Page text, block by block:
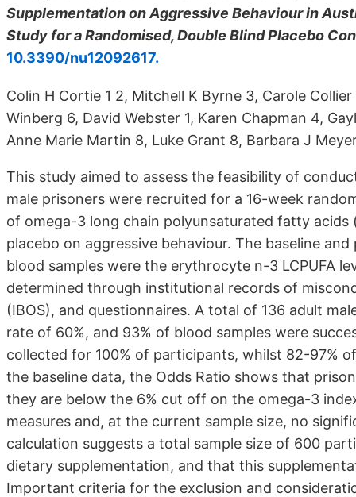
Supplementation on Aggressive Behaviour in
Study for a Randomised, Double Blind Placebo
10.3390/nu12092617.
Colin H Cortie 1 2, Mitchell K Byrne 3, Carole
Winberg 6, David Webster 1, Karen Chapman 4,
Anne Marie Martin 8, Luke Grant 8, Barbara J
This study aimed to assess the feasibility of
male prisoners were recruited for a 16-week
of omega-3 long chain polyunsaturated fatty acids
placebo on aggressive behaviour. The baseline
blood samples were the erythrocyte n-3 LCPUFA
determined through institutional records of
(IBOS), and questionnaires. A total of 136 adult
rate of 60%, and 93% of blood samples were
collected for 100% of participants, whilst 82-97%
the baseline data, the Odds Ratio shows that
they are below the 6% cut off on the omega-3
measures and, at the current sample size, no
calculation suggests a total sample size of 600
dietary supplementation, and that this
Important criteria for the exclusion and